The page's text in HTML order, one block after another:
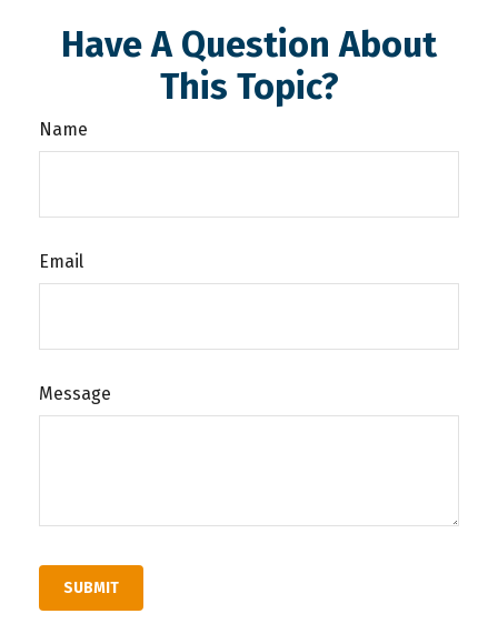
Have A Question About
This Topic?
Name
Email
Message